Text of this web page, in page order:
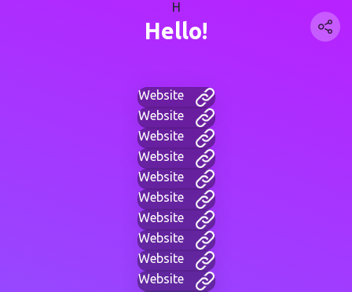
H
Hello!
Website
Website
Website
Website
Website
Website
Website
Website
Website
Website